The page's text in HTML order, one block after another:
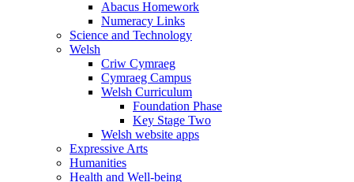
Abacus Homework
Numeracy Links
Science and Technology
Welsh
Criw Cymraeg
Cymraeg Campus
Welsh Curriculum
Foundation Phase
Key Stage Two
Welsh website apps
Expressive Arts
Humanities
Health and Well-being